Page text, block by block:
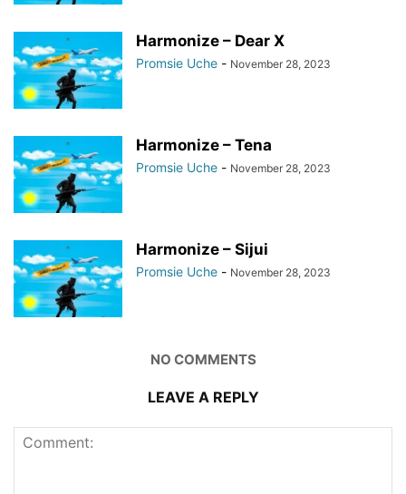
Harmonize – Dear X
Promsie Uche - November 28, 2023
Harmonize – Tena
Promsie Uche - November 28, 2023
Harmonize – Sijui
Promsie Uche - November 28, 2023
NO COMMENTS
LEAVE A REPLY